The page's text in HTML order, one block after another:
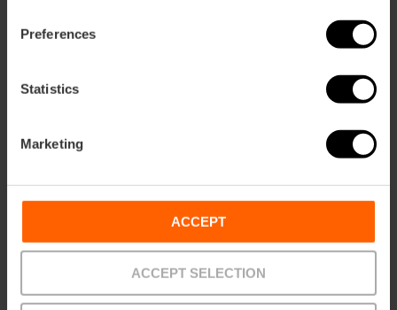
Preferences
Statistics
Marketing
ACCEPT
ACCEPT SELECTION
Contact
Website